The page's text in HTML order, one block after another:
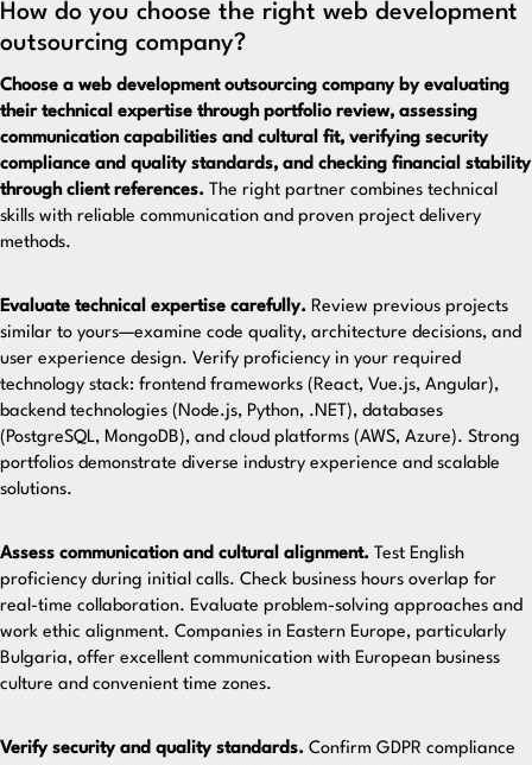
How do you choose the right web development
outsourcing company?
Choose a web development outsourcing company by evaluating
their technical expertise through portfolio review, assessing
communication capabilities and cultural fit, verifying security
compliance and quality standards, and checking financial stability
through client references. The right partner combines technical
skills with reliable communication and proven project delivery
methods.
Evaluate technical expertise carefully. Review previous projects
similar to yours—examine code quality, architecture decisions, and
user experience design. Verify proficiency in your required
technology stack: frontend frameworks (React, Vue.js, Angular),
backend technologies (Node.js, Python, .NET), databases
(PostgreSQL, MongoDB), and cloud platforms (AWS, Azure). Strong
portfolios demonstrate diverse industry experience and scalable
solutions.
Assess communication and cultural alignment. Test English
proficiency during initial calls. Check business hours overlap for
real-time collaboration. Evaluate problem-solving approaches and
work ethic alignment. Companies in Eastern Europe, particularly
Bulgaria, offer excellent communication with European business
culture and convenient time zones.
Verify security and quality standards. Confirm GDPR compliance